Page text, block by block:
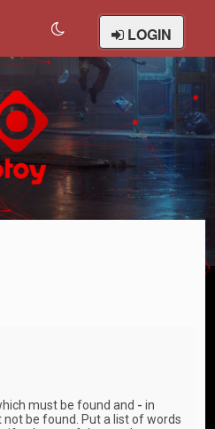
LOGIN
must be found and - in
be found. Put a list of words